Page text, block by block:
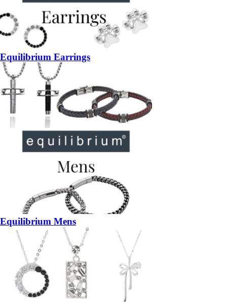
Equilibrium Earrings
Equilibrium Mens